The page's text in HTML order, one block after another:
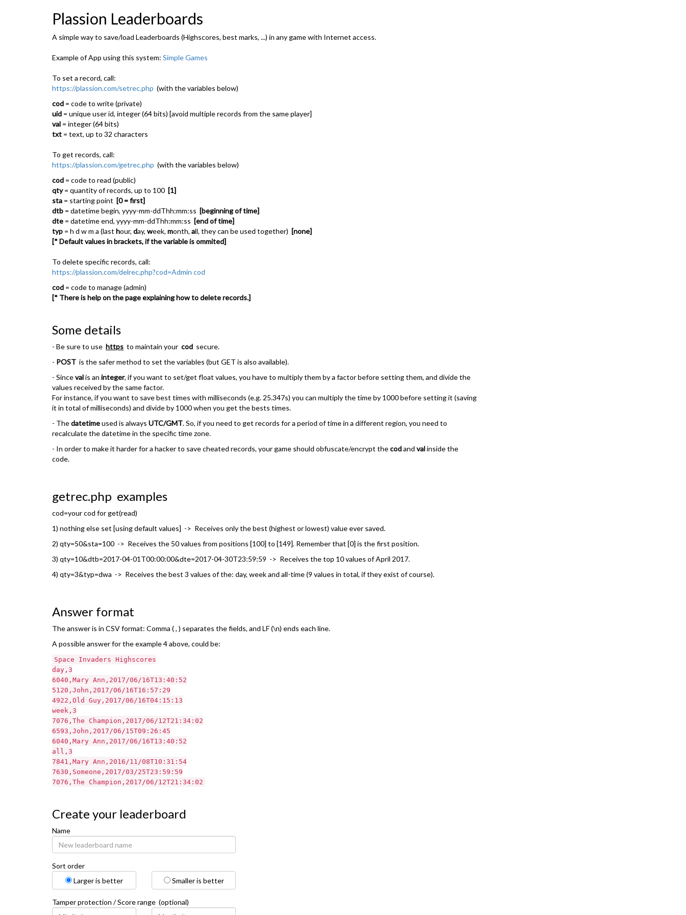
Plassion Leaderboards
A simple way to save/load Leaderboards (Highscores, best marks, ...) in any game with Internet access.
Example of App using this system: Simple Games
To set a record, call:
https://plassion.com/setrec.php (with the variables below)
cod = code to write (private)
uid = unique user id, integer (64 bits) [avoid multiple records from the same player]
val = integer (64 bits)
txt = text, up to 32 characters
To get records, call:
https://plassion.com/getrec.php (with the variables below)
cod = code to read (public)
qty= quantity of records, up to 100 [1]
sta = starting point [0 = first]
dtb = datetime begin, yyyy-mm-ddThh:mm:ss [beginning of time]
dte = datetime end, yyyy-mm-ddThh:mm:ss [end of time]
typ = h d w m a (last hour, day, week, month, all, they can be used together) [none]
[* Default values in brackets, if the variable is ommited]
To delete specific records, call:
https://plassion.com/delrec.php?cod=Admin cod
cod = code to manage (admin)
[* There is help on the page explaining how to delete records.]
Some details
- Be sure to use https to maintain your cod secure.
- POST is the safer method to set the variables (but GET is also available).
- Sincevalis an integer, if you want to set/get float values, you have to multiply them by a factor before setting them, and divide the
values received by the same factor.
For instance, if you want to save best times with milliseconds (e.g. 25.347s) you can multiply the time by 1000 before setting it (saving
it in total of milliseconds) and divide by 1000 when you get the bests times.
- Thedatetimeused is always UTC/GMT. So, if you need to get records for a period of time in a different region, you need to
recalculate the datetime in the specific time zone.
- In order to make it harder for a hacker to save cheated records, your game should obfuscate/encrypt thecodand valinside the
code.
getrec.php examples
cod=your cod for get(read)
1) nothing else set [using default values] -> Receives only the best (highest or lowest) value ever saved.
2) qty=50&sta=100 -> Receives the 50 values from positions [100] to [149]. Remember that [0] is the first position.
3) qty=10&dtb=2017-04-01T00:00:00&dte=2017-04-30T23:59:59 -> Receives the top 10 values of April 2017.
4) qty=3&typ=dwa -> Receives the best 3 values of the: day, week and all-time (9 values in total, if they exist of course).
Answer format
The answer is in CSV format: Comma ( , ) separates the fields, and LF (\n) ends each line.
A possible answer for the example 4 above, could be:
Space Invaders Highscores
day,3
6040,Mary Ann,2017/06/16T13:40:52
5120,John,2017/06/16T16:57:29
4922,Old Guy,2017/06/16T04:15:13
week,3
7076,The Champion,2017/06/12T21:34:02
6593,John,2017/06/15T09:26:45
6040,Mary Ann,2017/06/16T13:40:52
all,3
7841,Mary Ann,2016/11/08T10:31:54
7630,Someone,2017/03/25T23:59:59
7076,The Champion,2017/06/12T21:34:02
Create your leaderboard
Name
Sort order
Larger is better
Smaller is better
Tamper protection / Score range (optional)